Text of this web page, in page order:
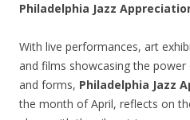
Philadelphia Jazz
With live performances, art
and films showcasing the
and forms, Philadelphia Jazz
the month of April, reflects on